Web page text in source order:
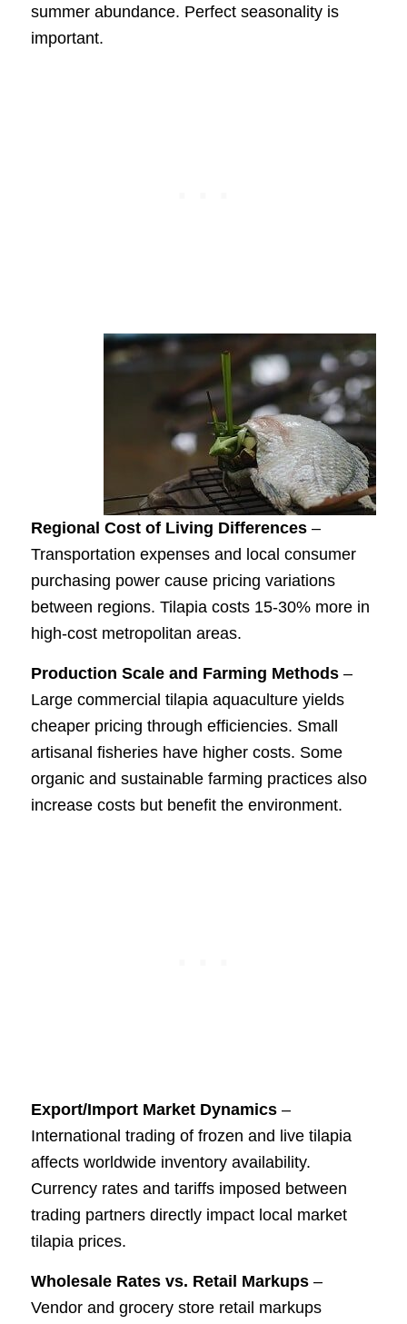
summer abundance. Perfect seasonality is
important.
Regional Cost of Living Differences–
Transportation expenses and local consumer
purchasing power cause pricing variations
between regions. Tilapia costs 15-30% more in
high-cost metropolitan areas.
Production Scale and Farming Methods–
Large commercial tilapia aquaculture yields
cheaper pricing through efficiencies. Small
artisanal fisheries have higher costs. Some
organic and sustainable farming practices also
increase costs but benefit the environment.
Export/Import Market Dynamics–
International trading of frozen and live tilapia
affects worldwide inventory availability.
Currency rates and tariffs imposed between
trading partners directly impact local market
tilapia prices.
Wholesale Rates vs. Retail Markups–
Vendor and grocery store retail markups